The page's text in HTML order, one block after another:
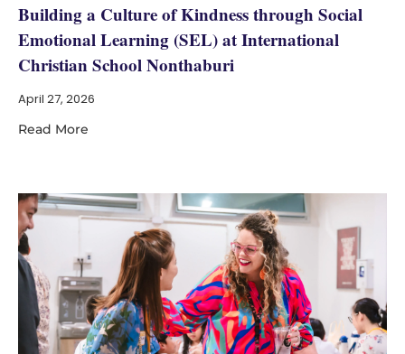
Building a Culture of Kindness through Social
Emotional Learning (SEL) at International
Christian School Nonthaburi
April 27, 2026
Read More